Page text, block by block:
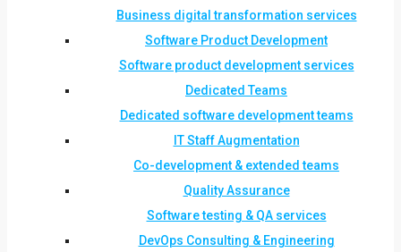
Business digital transformation services
Software Product Development
Software product development services
Dedicated Teams
Dedicated software development teams
IT Staff Augmentation
Co-development & extended teams
Quality Assurance
Software testing & QA services
DevOps Consulting & Engineering